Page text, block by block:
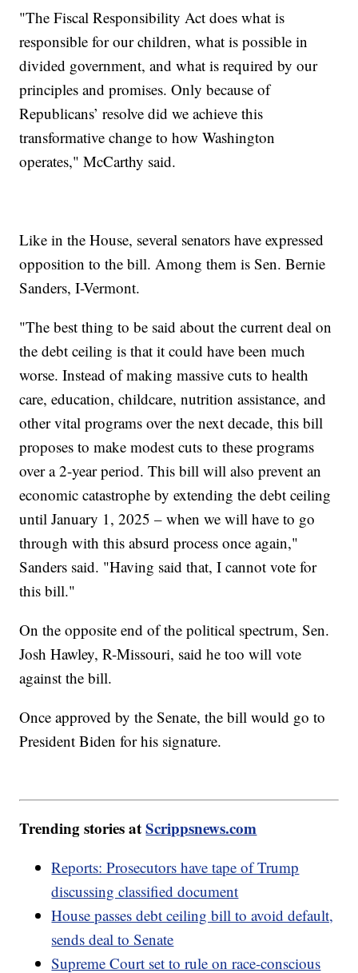
"The Fiscal Responsibility Act does what is
responsible for our children, what is possible in
divided government, and what is required by our
principles and promises. Only because of
Republicans’ resolve did we achieve this
transformative change to how Washington
operates," McCarthy said.
Like in the House, several senators have expressed
opposition to the bill. Among them is Sen. Bernie
Sanders, I-Vermont.
"The best thing to be said about the current deal on
the debt ceiling is that it could have been much
worse. Instead of making massive cuts to health
care, education, childcare, nutrition assistance, and
other vital programs over the next decade, this bill
proposes to make modest cuts to these programs
over a 2-year period. This bill will also prevent an
economic catastrophe by extending the debt ceiling
until January 1, 2025 – when we will have to go
through with this absurd process once again,"
Sanders said. "Having said that, I cannot vote for
this bill."
On the opposite end of the political spectrum, Sen.
Josh Hawley, R-Missouri, said he too will vote
against the bill.
Once approved by the Senate, the bill would go to
President Biden for his signature.
Trending stories atScrippsnews.com
Reports: Prosecutors have tape of Trump
discussing classified document
House passes debt ceiling bill to avoid default,
sends deal to Senate
Supreme Court set to rule on race-conscious